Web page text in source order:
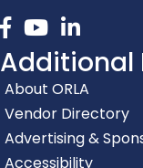
Facebook
youtubelinked in
Additional
About ORLA
Vendor Directory
Advertising &
Accessibility